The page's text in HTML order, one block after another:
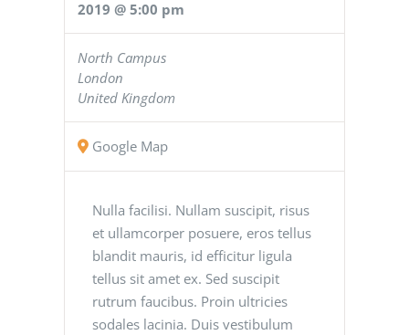
2019 @ 5:00 pm
North Campus
London
United Kingdom
Google Map
Nulla facilisi. Nullam suscipit, risus
et ullamcorper posuere, eros tellus
blandit mauris, id efficitur ligula
tellus sit amet ex. Sed suscipit
rutrum faucibus. Proin ultricies
sodales lacinia. Duis vestibulum